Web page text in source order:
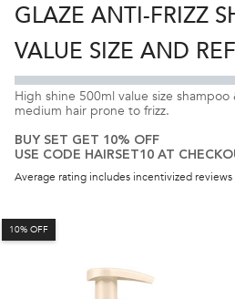
GLAZE ANTI-FRIZZ
VALUE SIZE AND
High shine 500ml value size
medium hair prone to frizz.
BUY SET GET 10% OFF
USE CODE HAIRSET10 AT
Average rating includes incentivized reviews
10% OFF